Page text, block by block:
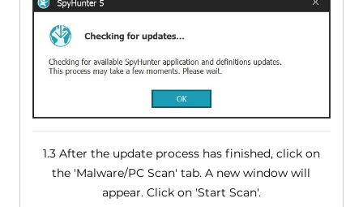
1.3 After the update process has finished, click on
the 'Malware/PC Scan' tab. A new window will
appear. Click on 'Start Scan'.